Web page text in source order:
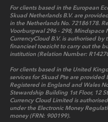
For clients based in the European
Skuad Netherlands B.V. are
in the Netherlands No. 72186178.
Voorburgwal 296 - 298,
CurrencyCloud B.V. is authorised
financieel toezicht to carry out the
institution (Relation Number:
For clients based in the United
services for Skuad Pte are
Registered in England and Wales
Stewardship Building 1st Floor, 12
Currency Cloud Limited is
under the Electronic Money
money (FRN: 900199).